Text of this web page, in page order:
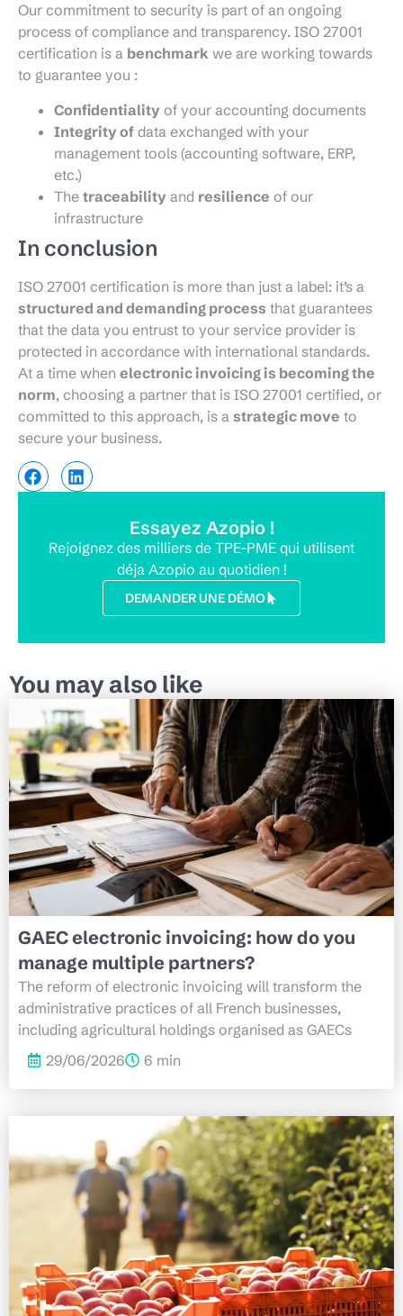
Our commitment to security is part of an ongoing
process of compliance and transparency. ISO 27001
certification is a benchmark we are working towards
to guarantee you :
Confidentiality of your accounting documents
Integrity of data exchanged with your
management tools (accounting software, ERP,
etc.)
The traceability and resilience of our
infrastructure
In conclusion
ISO 27001 certification is more than just a label: it’s a
structured and demanding process that guarantees
that the data you entrust to your service provider is
protected in accordance with international standards.
At a time when electronic invoicing is becoming the
norm, choosing a partner that is ISO 27001 certified, or
committed to this approach, is a strategic move to
secure your business.
Essayez Azopio !
Rejoignez des milliers de TPE-PME qui utilisent
déja Azopio au quotidien !
DEMANDER UNE DÉMO
You may also like
GAEC electronic invoicing: how do you
manage multiple partners?
The reform of electronic invoicing will transform the
administrative practices of all French businesses,
including agricultural holdings organised as GAECs
29/06/2026
6 min